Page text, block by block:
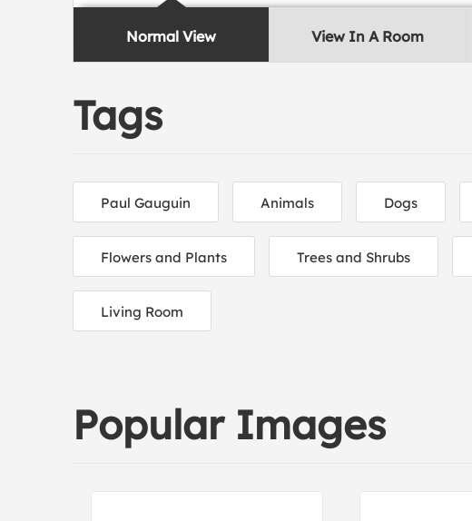
Normal View View In A Room
Tags
Paul Gauguin Animals Dogs
Flowers and Plants Trees and Shrubs
Living Room
Popular Images